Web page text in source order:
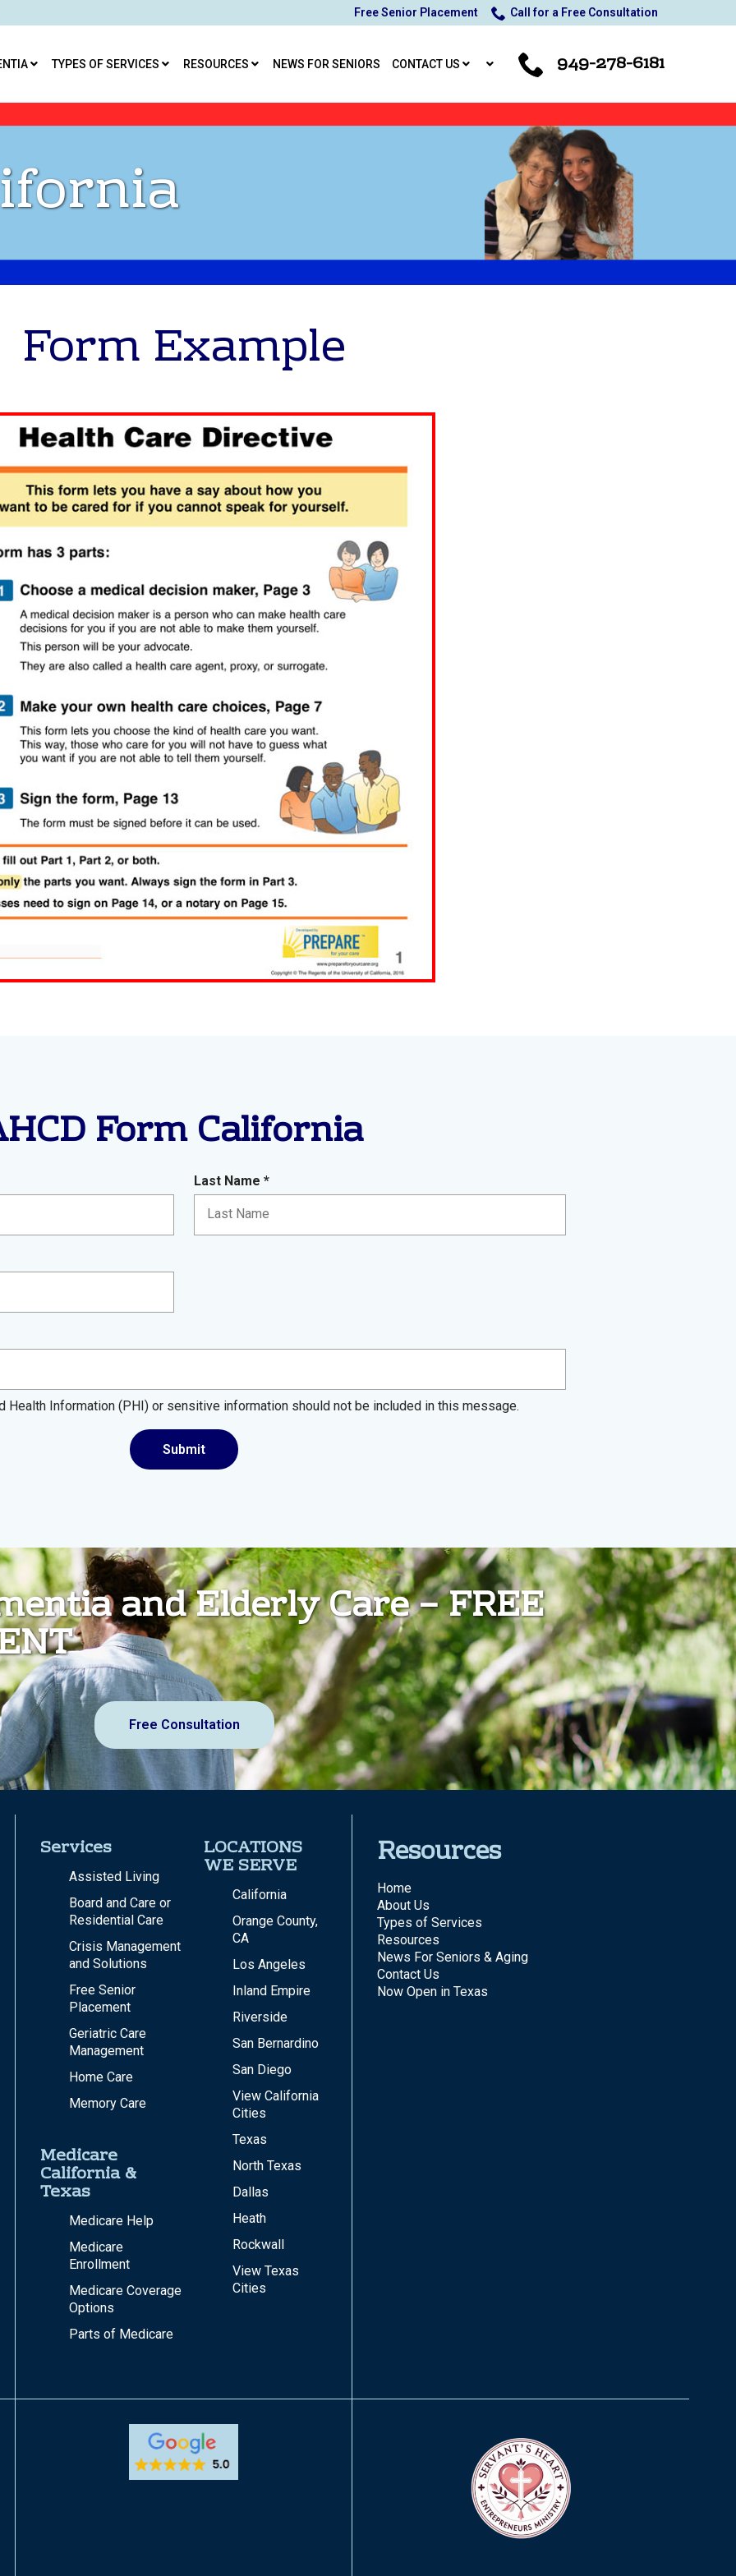
Free Senior Placement Call for a Free Consultation
TYPES OF SERVICES RESOURCES NEWS FOR SENIORS CONTACT US 949-278-6181
Form Example
Form California
Last Name *R
e
u
Health Information (PHI) or sensitive information should not be included in this message.
and Elderly Care – FREE
Free Consultation
Services
Assisted Living
Board and Care or
Residential Care
Crisis Management
and Solutions
Free Senior
Placement
Geriatric Care
Management
Home Care
Memory Care
Medicare
California &
Texas
Medicare Help
Medicare
Enrollment
Medicare Coverage
Options
Parts of Medicare
LOCATIONS
WE SERVE
California
Orange County,
CA
Los Angeles
Inland Empire
Riverside
San Bernardino
San Diego
View California
Cities
Texas
North Texas
Dallas
Heath
Rockwall
View Texas
Cities
Resources
Home
About Us
Types of Services
Resources
News For Seniors & Aging
Contact Us
Now Open in Texas